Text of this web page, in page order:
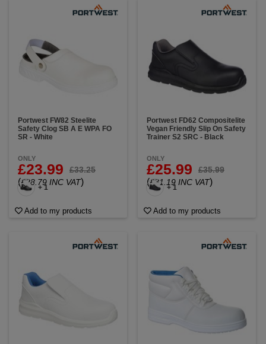
Portwest FW82 Steelite
Safety Clog SB A E WPA FO
SR - White
ONLY
£23.99 £33.25
(£28.79 INC VAT)
+ 1
Add to my products
Portwest FD62 Compositelite
Vegan Friendly Slip On Safety
Trainer S2 SRC - Black
ONLY
£25.99 £35.99
(£31.19 INC VAT)
+ 1
Add to my products